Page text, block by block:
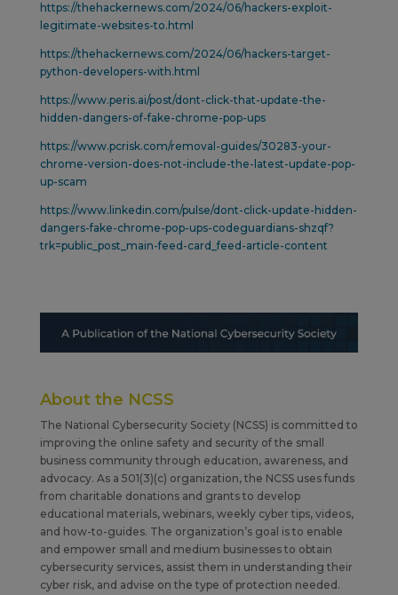
https://thehackernews.com/2024/06/hackers-exploit-
legitimate-websites-to.html
https://thehackernews.com/2024/06/hackers-target-
python-developers-with.html
https://www.peris.ai/post/dont-click-that-update-the-
hidden-dangers-of-fake-chrome-pop-ups
https://www.pcrisk.com/removal-guides/30283-your-
chrome-version-does-not-include-the-latest-update-pop-
up-scam
https://www.linkedin.com/pulse/dont-click-update-hidden-
dangers-fake-chrome-pop-ups-codeguardians-shzqf?
trk=public_post_main-feed-card_feed-article-content
About the NCSS
The National Cybersecurity Society (NCSS) is committed to
improving the online safety and security of the small
business community through education, awareness, and
advocacy. As a 501(3)(c) organization, the NCSS uses funds
from charitable donations and grants to develop
educational materials, webinars, weekly cyber tips, videos,
and how-to-guides. The organization’s goal is to enable
and empower small and medium businesses to obtain
cybersecurity services, assist them in understanding their
cyber risk, and advise on the type of protection needed.